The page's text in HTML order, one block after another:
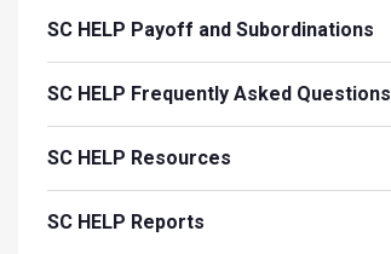
SC HELP Payoff and Subordinations
SC HELP Frequently Asked Questions
SC HELP Resources
SC HELP Reports